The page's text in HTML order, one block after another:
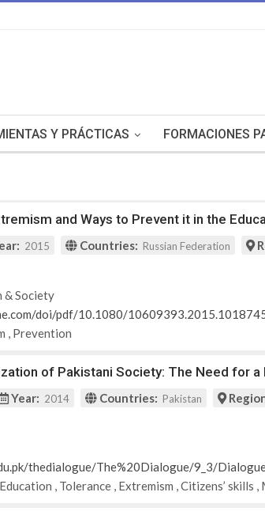
Y PRÁCTICAS FORMACIONES
and Ways to Prevent it in the
2015 Countries: Russian Federation
& Society
doi/pdf/10.1080/
, Prevention
of Pakistani Society: The Need for
Year: 2014 Countries: Pakistan
thedialogue/The%20Dialogue/9_3/
Education , Tolerance , Extremism ,Citizens’ skills ,